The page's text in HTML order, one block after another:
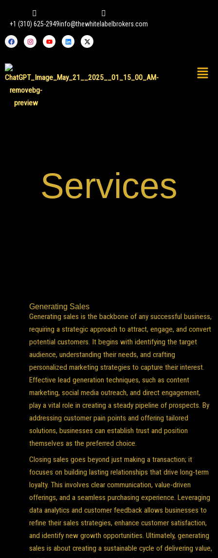
content
+1 (310) 625-2949info@thewhitelabelbrokers.com
FacebookInstagramYoutubeLinkedinX-
twitter
Services
Generating Sales
Generating sales is the backbone of any successful business,
requiring a strategic approach to attract, engage, and convert
potential customers. It begins with identifying the target
audience, understanding their needs, and crafting
personalized marketing strategies to capture their interest.
Effective lead generation techniques, such as content
marketing, social media outreach, and direct engagement,
play a vital role in creating a steady pipeline of prospects. By
addressing customer pain points and offering tailored
solutions, businesses can establish trust and position
themselves as the preferred choice.
Closing sales goes beyond just making a transaction; it
focuses on building lasting relationships that drive long-term
loyalty. This involves clear communication, value-driven
offerings, and a seamless purchasing experience. Leveraging
data analytics and customer feedback allows businesses to
refine their sales strategies, enhance customer satisfaction,
and identify new growth opportunities. Ultimately, generating
sales is about creating a sustainable cycle of delivering value,